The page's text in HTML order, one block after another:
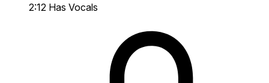
2:12 Has Vocals